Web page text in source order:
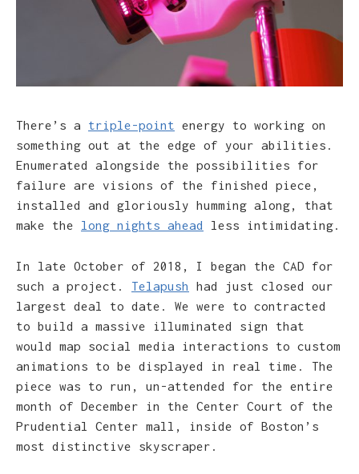
There’s a triple-point energy to working on
something out at the edge of your abilities.
Enumerated alongside the possibilities for
failure are visions of the finished piece,
installed and gloriously humming along, that
make the long nights ahead less intimidating.
In late October of 2018, I began the CAD for
such a project. Telapush
had just closed our
largest deal to date. We were to contracted
to build a massive illuminated sign that
would map social media interactions to custom
animations to be displayed in real time. The
piece was to run, un-attended for the entire
month of December in the Center Court of the
Prudential Center mall, inside of Boston’s
most distinctive skyscraper.